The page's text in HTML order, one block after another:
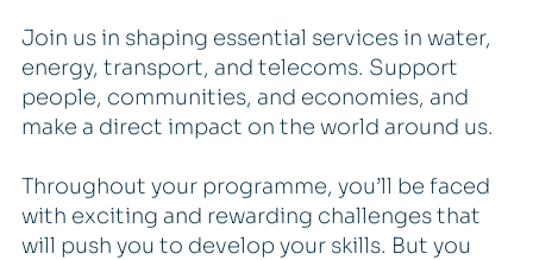
Join us in shaping essential services in water,
energy, transport, and telecoms. Support
people, communities, and economies, and
make a direct impact on the world around us.
Throughout your programme, you’ll be faced
with exciting and rewarding challenges that
will push you to develop your skills. But you